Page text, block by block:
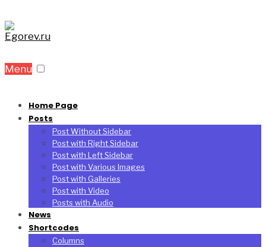
Menu
Home Page
Posts
Post Without Sidebar
Post with Right Sidebar
Post with Left Sidebar
Post with Various Images
Post with Galleries
Post with Video
Posts with Audio
News
Shortcodes
Columns